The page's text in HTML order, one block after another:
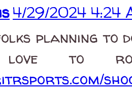
4/29/2024 4:24
planning to
love to